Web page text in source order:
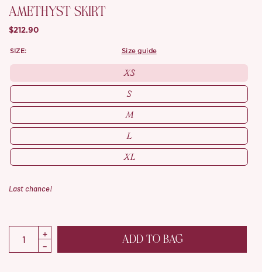
AMETHYST SKIRT
$212.90
SIZE: size guide
XS
S
M
L
XL
Last chance!
ADD TO BAG